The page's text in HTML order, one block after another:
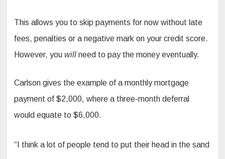
This allows you to skip payments for now without late
fees, penalties or a negative mark on your credit score.
However, you will need to pay the money eventually.
Carlson gives the example of a monthly mortgage
payment of $2,000, where a three-month deferral
would equate to $6,000.
“I think a lot of people tend to put their head in the sand